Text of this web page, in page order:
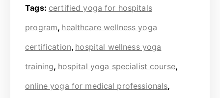
Tags: certified yoga for hospitals
program, healthcare wellness yoga
certification, hospital wellness yoga
training, hospital yoga specialist course,
online yoga for medical professionals,